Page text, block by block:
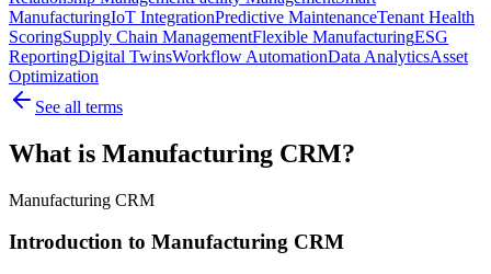
ManufacturingIoT IntegrationPredictive MaintenanceTenant Health
ScoringSupply Chain ManagementFlexible ManufacturingESG
ReportingDigital TwinsWorkflow AutomationData AnalyticsAsset
Optimization
See all terms
What is Manufacturing CRM?
Manufacturing CRM
Introduction to Manufacturing CRM